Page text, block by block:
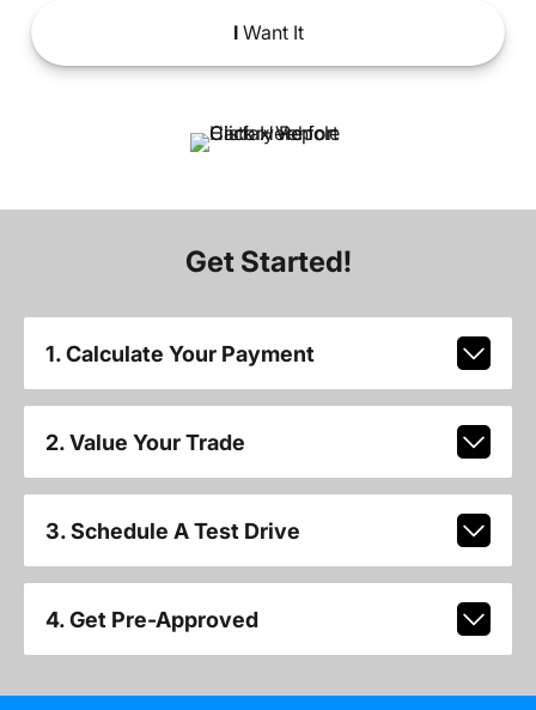
IWant It
Get Started!
1. Calculate Your Payment
2. Value Your Trade
3. Schedule A Test Drive
4. Get Pre-Approved